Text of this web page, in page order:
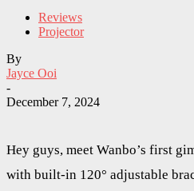
Reviews
Projector
By
Jayce Ooi
-
December 7, 2024
Hey guys, meet Wanbo’s first
with built-in 120° adjustable